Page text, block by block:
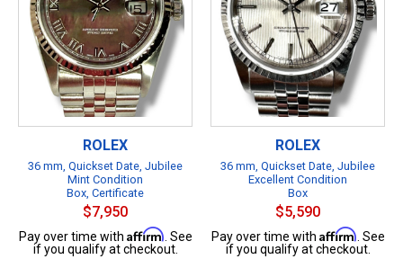
ROLEX
36 mm, Quickset Date, Jubilee
Mint Condition
Box, Certificate
$7,950
Pay over time with Affirm . See
if you qualify at checkout.
ROLEX
36 mm, Quickset Date, Jubilee
Excellent Condition
Box
$5,590
Pay over time with Affirm . See
if you qualify at checkout.